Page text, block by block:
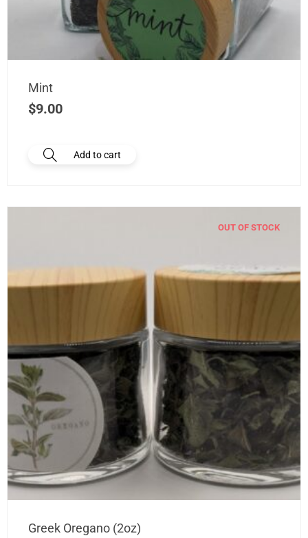
Mint
$9.00
Add to cart
OUT OF STOCK
Greek Oregano (2oz)